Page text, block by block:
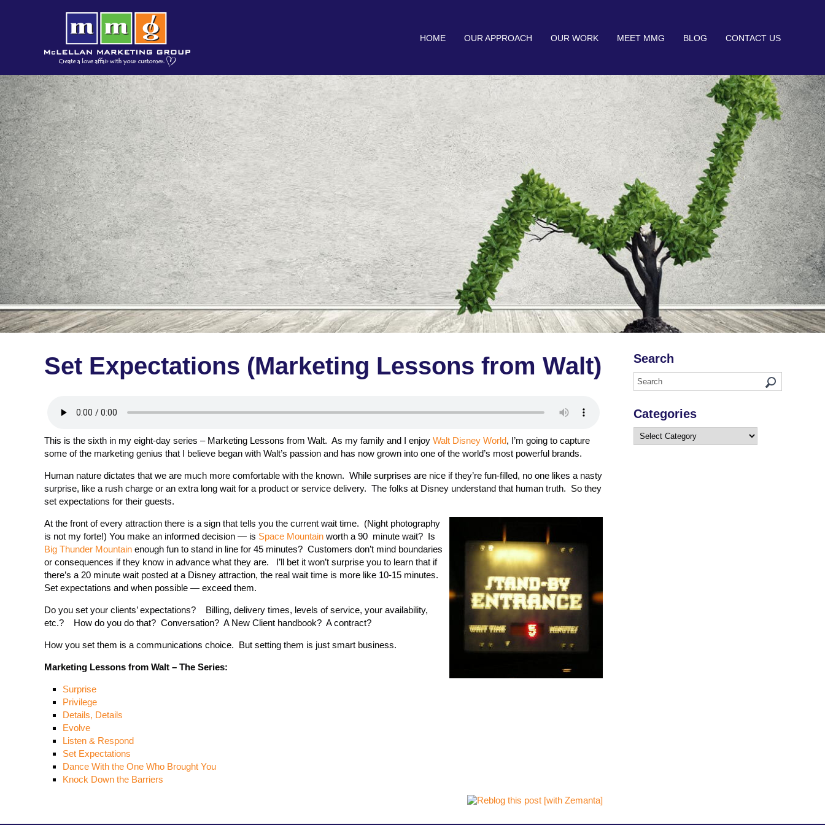
HOME OUR APPROACH OUR WORK MEET MMG BLOG CONTACT US
Set Expectations (Marketing Lessons from Walt)
This is the sixth in my eight-day series – Marketing Lessons from Walt. As my family and I enjoy Walt Disney World, I’m going to capture
some of the marketing genius that I believe began with Walt’s passion and has now grown into one of the world’s most powerful brands.
Human nature dictates that we are much more comfortable with the known. While surprises are nice if they’re fun-filled, no one likes a nasty
surprise, like a rush charge or an extra long wait for a product or service delivery. The folks at Disney understand that human truth. So they
set expectations for their guests.
At the front of every attraction there is a sign that tells you the current wait time. (Night photography
is not my forte!) You make an informed decision — is Space Mountain worth a 90 minute wait? Is
Big Thunder Mountain enough fun to stand in line for 45 minutes? Customers don’t mind boundaries
or consequences if they know in advance what they are. I’ll bet it won’t surprise you to learn that if
there’s a 20 minute wait posted at a Disney attraction, the real wait time is more like 10-15 minutes.
Set expectations and when possible — exceed them.
Do you set your clients’ expectations? Billing, delivery times, levels of service, your availability,
etc.? How do you do that? Conversation? A New Client handbook? A contract?
How you set them is a communications choice. But setting them is just smart business.
Marketing Lessons from Walt – The Series:
Surprise
Privilege
Details, Details
Evolve
Listen & Respond
Set Expectations
Dance With the One Who Brought You
Knock Down the Barriers
Search
Categories
Categories